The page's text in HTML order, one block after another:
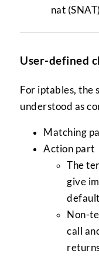
nat (SNAT)
User-defined
For iptables, the
understood as
Matching
Action part
The
give
Non-
call